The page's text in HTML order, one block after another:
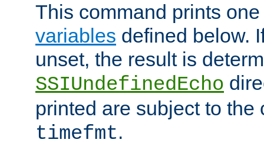
This command prints
variables defined below.
unset, the result is
SSIUndefinedEcho
printed are subject to the
timefmt.